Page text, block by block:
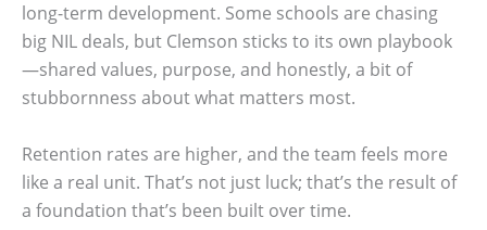
long-term development. Some schools are chasing
big NIL deals, but Clemson sticks to its own playbook
—shared values, purpose, and honestly, a bit of
stubbornness about what matters most.
Retention rates are higher, and the team feels more
like a real unit. That’s not just luck; that’s the result of
a foundation that’s been built over time.